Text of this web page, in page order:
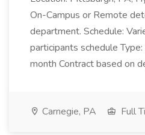
On-Campus or Remote
department. Schedule:
participants schedule
month Contract based on
Carnegie, PA Full